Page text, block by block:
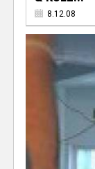
8.12.08